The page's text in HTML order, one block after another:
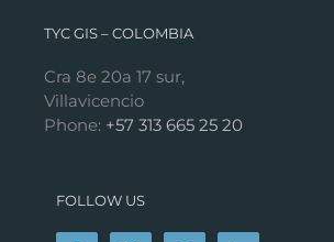
TYC GIS – COLOMBIA
Cra 8e 20a 17 sur,
Villavicencio
Phone: +57 313 665 25 20
FOLLOW US